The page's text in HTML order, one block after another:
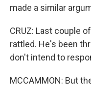
made a similar
CRUZ: Last couple
rattled. He's been
don't intend to
MCCAMMON: But